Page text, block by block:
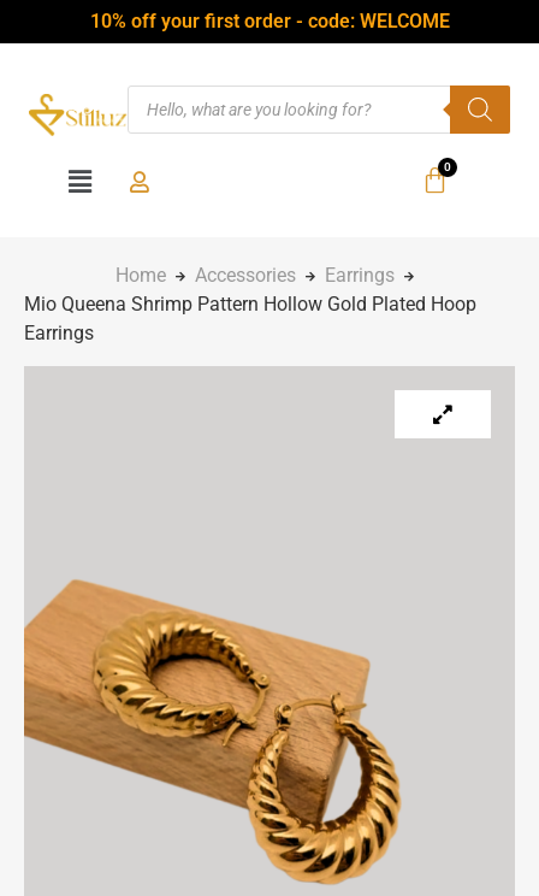
10% off your first order - code: WELCOME
Home Accessories
Earrings
Mio Queena Shrimp Pattern Hollow Gold Plated Hoop
Earrings